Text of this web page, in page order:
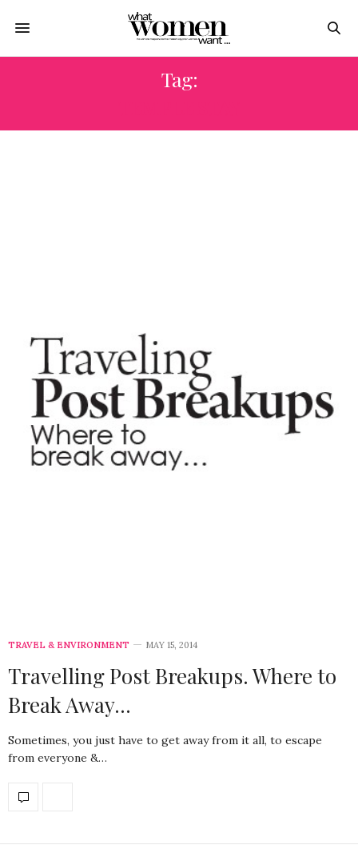
Tag:
TRAVEL & ENVIRONMENT MAY 15, 2014
Travelling Post Breakups. Where to
Break Away…
Sometimes, you just have to get away from it all, to escape
from everyone &…